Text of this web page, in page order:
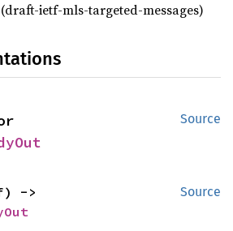
ietf-mls-targeted-messages)
Source
Source